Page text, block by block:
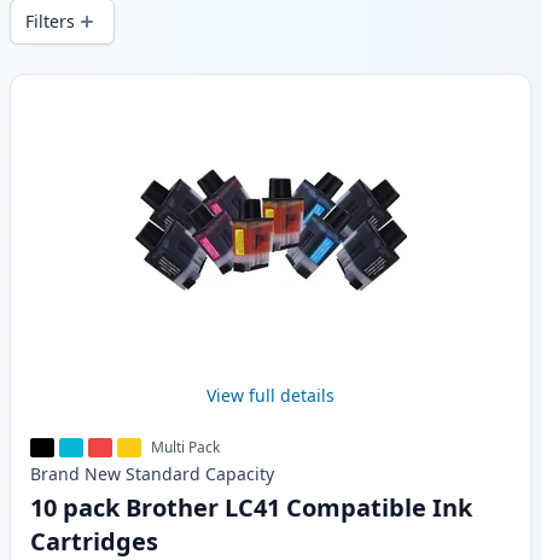
Filters
Products
View full details
Multi Pack
Brand New Standard Capacity
10 pack Brother LC41 Compatible Ink
Cartridges